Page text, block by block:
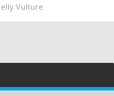
Vulture